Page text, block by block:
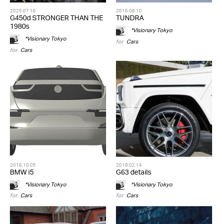
2025.07.16
G450d STRONGER THAN THE
1980s
*Visionary Tokyo
for Cars
2016.08.10
TUNDRA
*Visionary Tokyo
for Cars
2016.10.05
BMW i5
*Visionary Tokyo
for Cars
2018.02.14
G63 details
*Visionary Tokyo
for Cars